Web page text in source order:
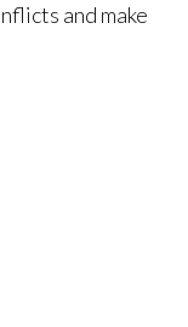
and make